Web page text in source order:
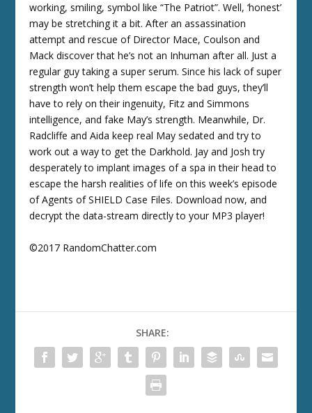
working, smiling, symbol like “The Patriot”. Well, ‘honest’
may be stretching it a bit. After an assassination
attempt and rescue of Director Mace, Coulson and
Mack discover that he’s not an Inhuman after all. Just a
regular guy taking a super serum. Since his lack of super
strength won’t help them escape the bad guys, they’ll
have to rely on their ingenuity, Fitz and Simmons
intelligence, and fake May’s strength. Meanwhile, Dr.
Radcliffe and Aida keep real May sedated and try to
work out a way to get the Darkhold. Jay and Josh try
desperately to implant images of a spa in their head to
escape the harsh realities of life on this week’s episode
of Agents of SHIELD Case Files. Download now, and
decrypt the data-stream directly to your MP3 player!
©2017 RandomChatter.com
SHARE: